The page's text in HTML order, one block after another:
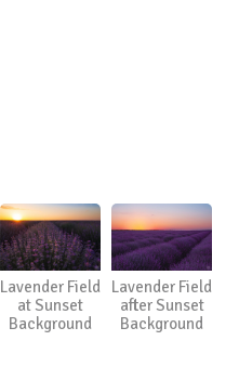
Lavender Field
at Sunset
Background
Lavender Field
after Sunset
Background